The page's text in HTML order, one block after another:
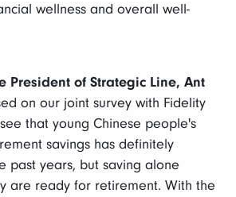
wellness and overall well-
President of Strategic Line, Ant
on our joint survey with Fidelity
that young Chinese people's
savings has definitely
past years, but saving alone
are ready for retirement. With the